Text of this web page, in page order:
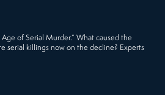
Age of Serial Murder.” What caused the
serial killings now on the decline? Experts